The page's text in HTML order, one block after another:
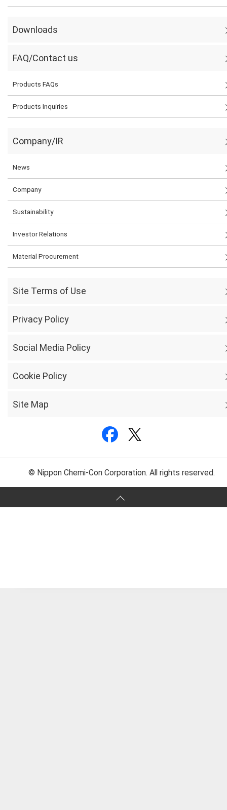
Downloads
FAQ/Contact us
Products FAQs
Products Inquiries
Company/IR
News
Company
Sustainability
Investor Relations
Material Procurement
Site Terms of Use
Privacy Policy
Social Media Policy
Cookie Policy
Site Map
© Nippon Chemi-Con Corporation. All rights reserved.